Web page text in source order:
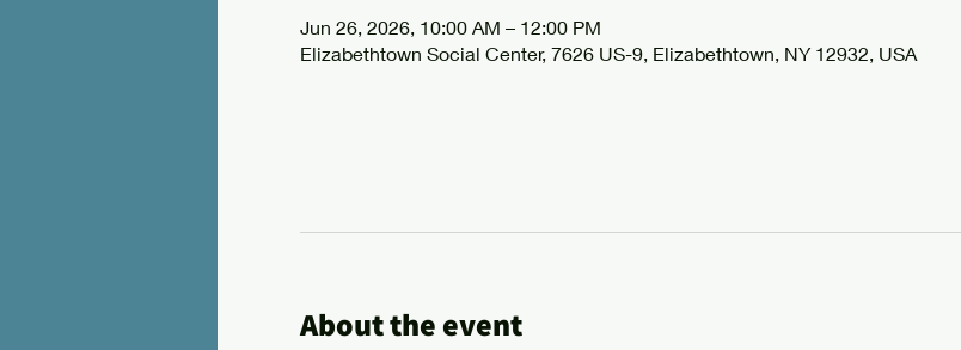
Jun 26, 2026, 10:00 AM – 12:00 PM
Elizabethtown Social Center, 7626 US-9, Elizabethtown, NY 12932, USA
About the event